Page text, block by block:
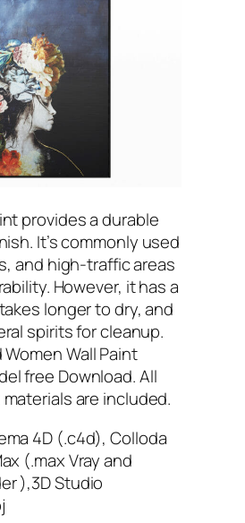
provides a durable
It’s commonly used
and high-traffic areas
However, it has a
longer to dry, and
spirits for cleanup.
Wall Paint
free Download. All
are included.
4D (.c4d), Colloda
(.max Vray and
),3D Studio